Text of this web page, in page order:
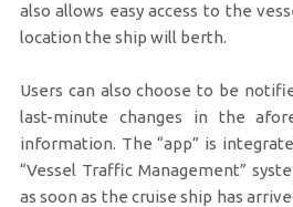
also allows easy access to the
location the ship will berth.
Users can also choose to be
last-minute changes in the
information. The “app” is
“Vessel Traffic Management”
as soon as the cruise ship has